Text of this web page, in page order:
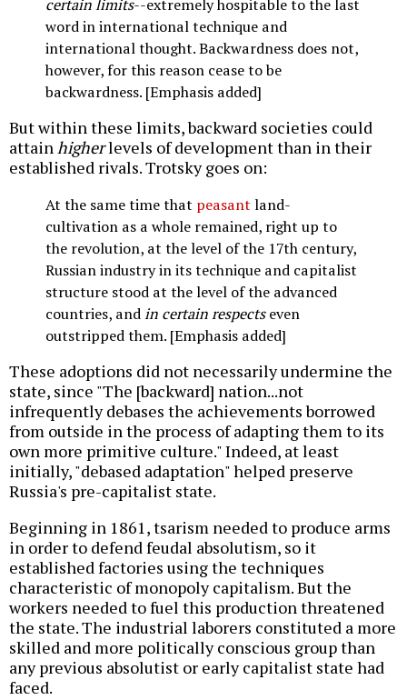
certain limits--extremely hospitable to the last
word in international technique and
international thought. Backwardness does not,
however, for this reason cease to be
backwardness. [Emphasis added]
But within these limits, backward societies could
attainhigherlevels of development than in their
established rivals. Trotsky goes on:
At the same time that peasantland-
cultivation as a whole remained, right up to
the revolution, at the level of the 17th century,
Russian industry in its technique and capitalist
structure stood at the level of the advanced
countries, andin certain respectseven
outstripped them. [Emphasis added]
These adoptions did not necessarily undermine the
state, since "The [backward] nation...not
infrequently debases the achievements borrowed
from outside in the process of adapting them to its
own more primitive culture." Indeed, at least
initially, "debased adaptation" helped preserve
Russia's pre-capitalist state.
Beginning in 1861, tsarism needed to produce arms
in order to defend feudal absolutism, so it
established factories using the techniques
characteristic of monopoly capitalism. But the
workers needed to fuel this production threatened
the state. The industrial laborers constituted a more
skilled and more politically conscious group than
any previous absolutist or early capitalist state had
faced.